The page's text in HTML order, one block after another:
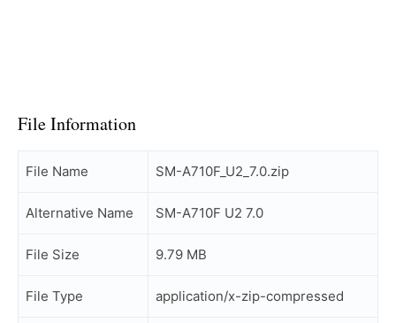
File Information
File Name SM-A710F_U2_7.0.zip
Alternative Name SM-A710F U2 7.0
File Size 9.79 MB
File Type application/x-zip-compressed